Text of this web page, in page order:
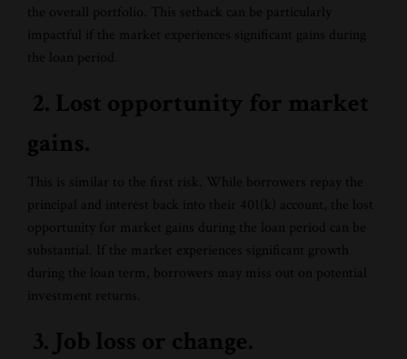
the overall portfolio. This setback can be particularly
impactful if the market experiences significant gains during
the loan period.
2. Lost opportunity for market
gains.
This is similar to the first risk. While borrowers repay the
principal and interest back into their 401(k) account, the lost
opportunity for market gains during the loan period can be
substantial. If the market experiences significant growth
during the loan term, borrowers may miss out on potential
investment returns.
3. Job loss or change.